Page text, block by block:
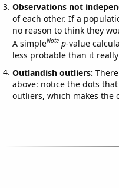
Observations not
of each other. If a
no reason to think they
A simpleNote p-value
less probable than it
Outlandish outliers:
above: notice the dots
outliers, which makes the